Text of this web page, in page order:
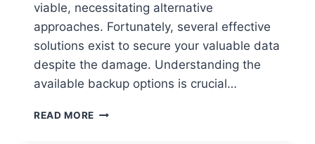
viable, necessitating alternative
approaches. Fortunately, several effective
solutions exist to secure your valuable data
despite the damage. Understanding the
available backup options is crucial…
READ MORE HOW